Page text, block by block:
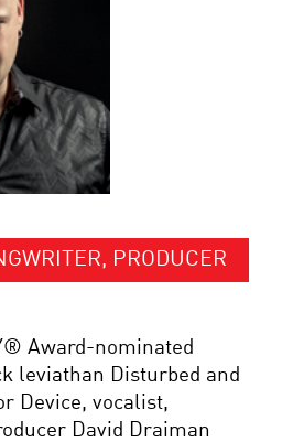
PRODUCER
Award-nominated
leviathan Disturbed and
Device, vocalist,
David Draiman